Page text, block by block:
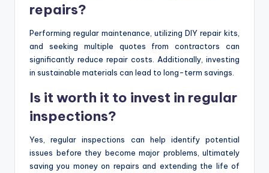
repairs?
Performing regular maintenance, utilizing DIY repair kits,
and seeking multiple quotes from contractors can
significantly reduce repair costs. Additionally, investing
in sustainable materials can lead to long-term savings.
Is it worth it to invest in regular
inspections?
Yes, regular inspections can help identify potential
issues before they become major problems, ultimately
saving you money on repairs and extending the life of